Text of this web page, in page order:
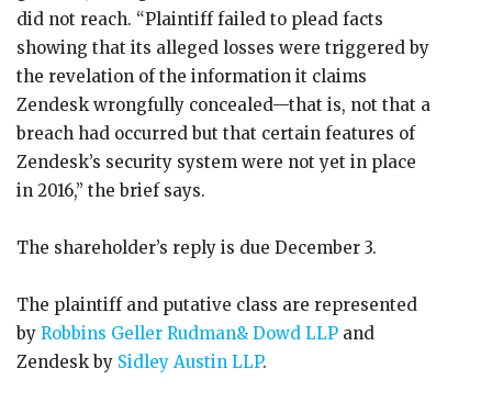
did not reach. “Plaintiff failed to plead facts
showing that its alleged losses were triggered by
the revelation of the information it claims
Zendesk wrongfully concealed—that is, not that a
breach had occurred but that certain features of
Zendesk’s security system were not yet in place
in 2016,” the brief says.
The shareholder’s reply is due December 3.
The plaintiff and putative class are represented
by Robbins Geller Rudman& Dowd LLP and
Zendesk by Sidley Austin LLP.